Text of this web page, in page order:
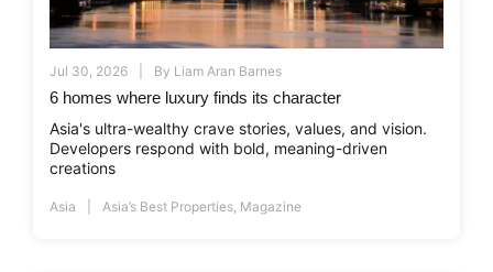
Jul 30, 2026 By Liam Aran Barnes
6 homes where luxury finds its character
Asia's ultra-wealthy crave stories, values, and vision.
Developers respond with bold, meaning-driven
creations
Asia Asia’s Best Properties Magazine